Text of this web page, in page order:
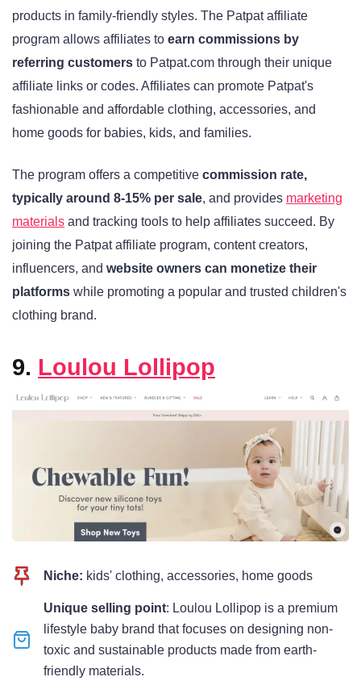
products in family-friendly styles. The Patpat affiliate
program allows affiliates to earn commissions by
referring customers to Patpat.com through their unique
affiliate links or codes. Affiliates can promote Patpat's
fashionable and affordable clothing, accessories, and
home goods for babies, kids, and families.
The program offers a competitive commission rate,
typically around 8-15% per sale, and provides marketing
materials and tracking tools to help affiliates succeed. By
joining the Patpat affiliate program, content creators,
influencers, and website owners can monetize their
platforms while promoting a popular and trusted children's
clothing brand.
9. Loulou Lollipop
Niche: kids' clothing, accessories, home goods
Unique selling point: Loulou Lollipop is a premium
lifestyle baby brand that focuses on designing non-
toxic and sustainable products made from earth-
friendly materials.